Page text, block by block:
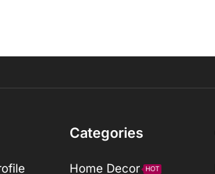
Categories
Home Decor HOT